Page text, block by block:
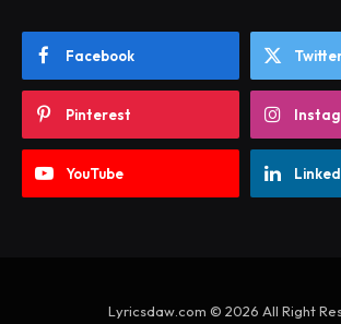
Facebook
Pinterest
YouTube
Lyricsdaw.com © 2026 All Right